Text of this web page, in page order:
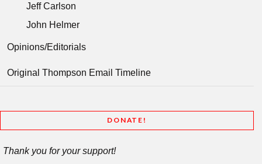
Jeff Carlson
John Helmer
Opinions/Editorials
Original Thompson Email Timeline
DONATE!
Thank you for your support!